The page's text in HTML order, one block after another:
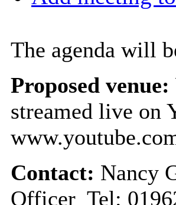
The agenda will
Proposed venue:
streamed live on
Contact: Nancy
Officer Tel: